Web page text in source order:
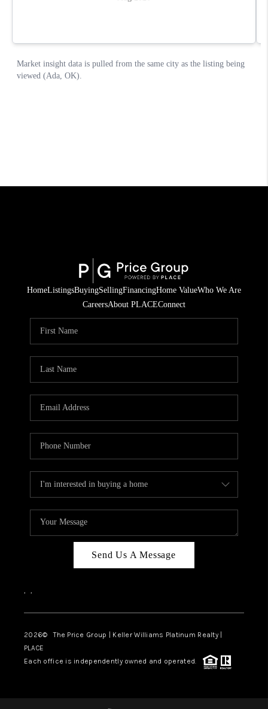
HomeListingsBuyingSellingFinancingHome ValueWho We Are
CareersAbout PLACEConnect
Send Us A Message
, ,
2026© The Price Group | Keller Williams Platinum Realty |
PLACE
Each office is independently owned and operated.